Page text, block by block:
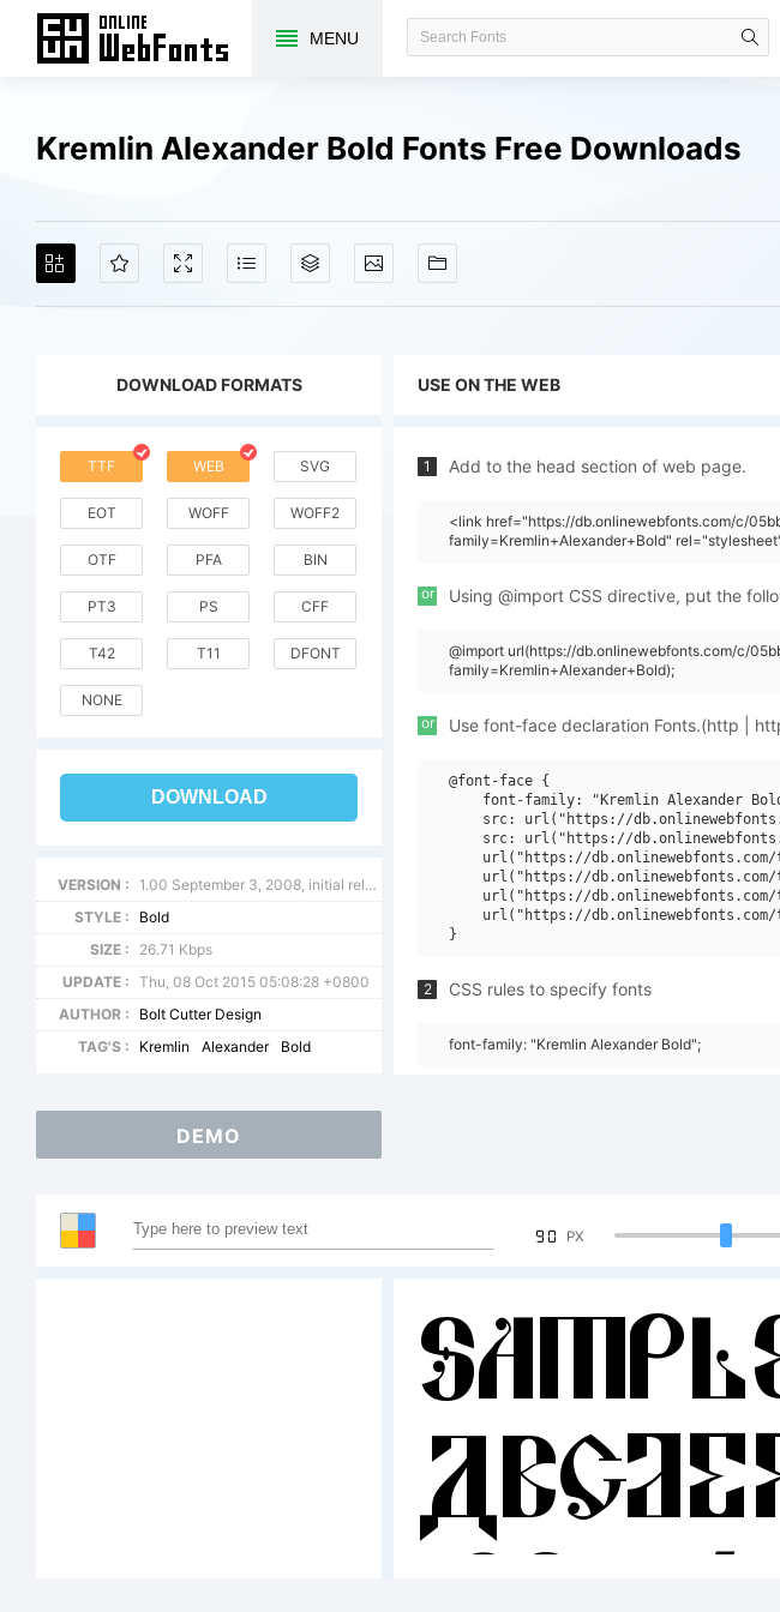
MENU
Kremlin Alexander Bold Fonts Free Downloads
DOWNLOAD FORMATS
TTF WEB SVG
EOT WOFF WOFF2
OTF PFA BIN
PT3 PS CFF
T42 T11 DFONT
NONE
DOWNLOAD
VERSION :
1.00 September 3, 2008, initial release
STYLE :
Bold
SIZE :
26.71 Kbps
UPDATE :
Thu, 08 Oct 2015 05:08:28 +0800
AUTHOR :
Bolt Cutter Design
TAG'S :
Kremlin Alexander Bold
USE ON THE WEB
1 Add to the head section of web page.
<link href="https://db.onlinewebfonts.com/c/
family=Kremlin+Alexander+Bold"
or Using @import CSS directive, put the
@import url(https://db.onlinewebfonts.com/c/
family=Kremlin+Alexander+Bold);
or Use font-face declaration Fonts.(http |
@font-face {
font-family: "Kremlin Alexander
src: url("https://
src: url("https://
url("https://
url("https://
url("https://
url("https://
2 CSS rules to specify fonts
font-family: "Kremlin Alexander Bold";
DEMO
90 PX